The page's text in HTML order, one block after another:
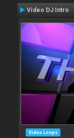
Video DJ Intro
Video Loops